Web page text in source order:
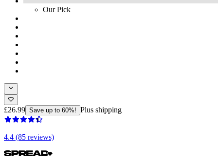
Our Pick
£26.99 Save up to 60%! Plus shipping
4.4 (85 reviews)